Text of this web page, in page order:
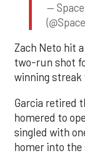
—
Zach Neto hit
two-run shot
winning streak
Garcia retired
homered to
singled with
homer into